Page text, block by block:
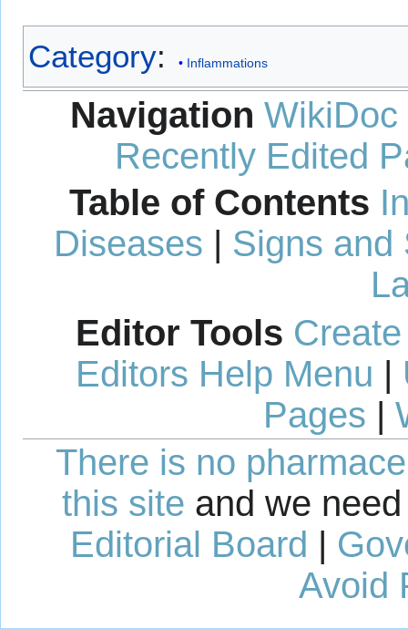
Category: Inflammations
Navigation WikiDoc
Recently Edited
Table of Contents
Diseases | Signs and
Editor Tools
Editors Help Menu |
Pages |
There is no
this site and we
Editorial Board |
Avoid